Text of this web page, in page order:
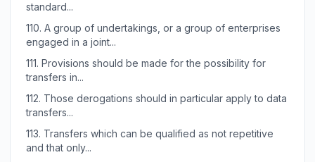
standard...
110. A group of undertakings, or a group of enterprises
engaged in a joint...
111. Provisions should be made for the possibility for
transfers in...
112. Those derogations should in particular apply to data
transfers...
113. Transfers which can be qualified as not repetitive
and that only...